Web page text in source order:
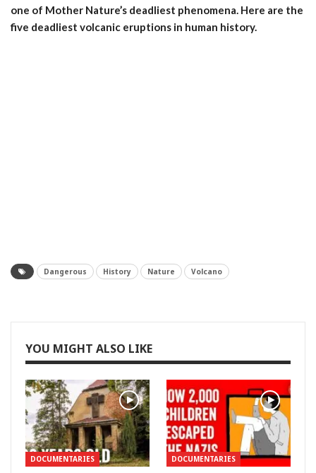
one of Mother Nature’s deadliest phenomena. Here are the
five deadliest volcanic eruptions in human history.
Dangerous History Nature Volcano
YOU MIGHT ALSO LIKE
DOCUMENTARIES DOCUMENTARIES